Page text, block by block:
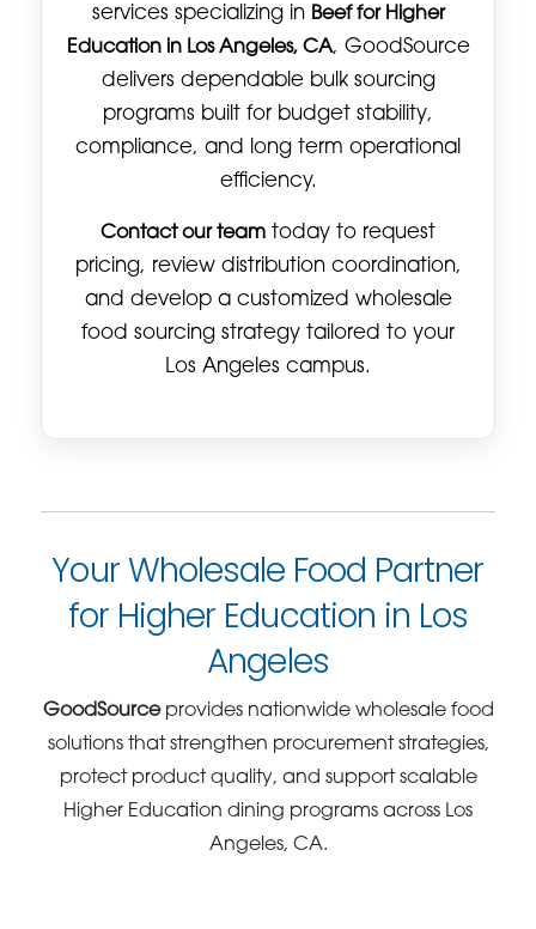
services specializing in Beef for Higher
Education in Los Angeles, CA, GoodSource
delivers dependable bulk sourcing
programs built for budget stability,
compliance, and long term operational
efficiency.
Contact our team today to request
pricing, review distribution coordination,
and develop a customized wholesale
food sourcing strategy tailored to your
Los Angeles campus.
Your Wholesale Food Partner
for Higher Education in Los
Angeles
GoodSourceprovides nationwide wholesale food
solutions that strengthen procurement strategies,
protect product quality, and support scalable
Higher Education dining programs across Los
Angeles, CA.